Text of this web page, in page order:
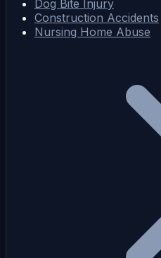
Dog Bite Injury
Construction Accidents
Nursing Home Abuse